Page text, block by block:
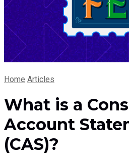
Home Articles
What is a
Account
(CAS)?